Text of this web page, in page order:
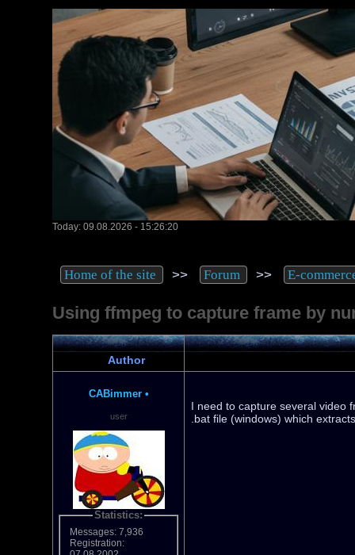
Today: 09.08.2026 - 15:26:20
Home of the site >> Forum >> E-
Using ffmpeg to capture frame by
Author
CABimmer •
user
Statistics:
Messages: 7,936
Registration:
I need to capture several video
.bat file (windows) which